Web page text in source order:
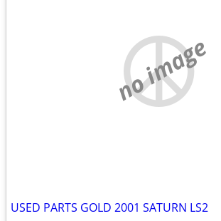
no image
USED PARTS GOLD 2001 SATURN LS2